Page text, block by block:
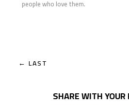
people who love them.
←LAST
SHARE WITH